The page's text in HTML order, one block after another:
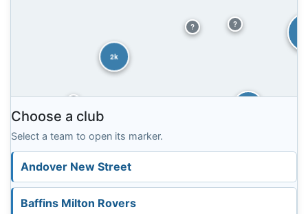
2k
?
?
Choose a club
Select a team to open its marker.
Andover New Street
Baffins Milton Rovers